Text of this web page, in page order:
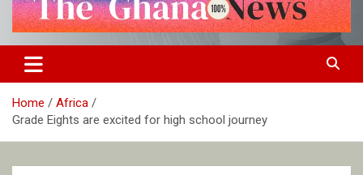
Home
Africa
Grade Eights are excited for high school journey